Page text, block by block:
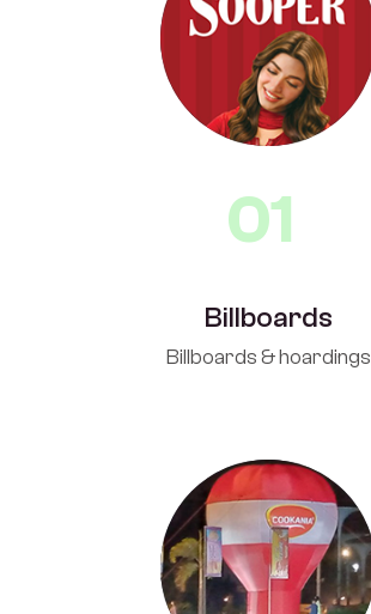
01
Billboards
Billboards & hoardings